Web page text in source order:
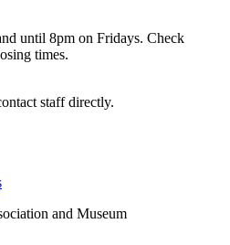
until 8pm on Fridays. Check
times.
staff directly.
and Museum